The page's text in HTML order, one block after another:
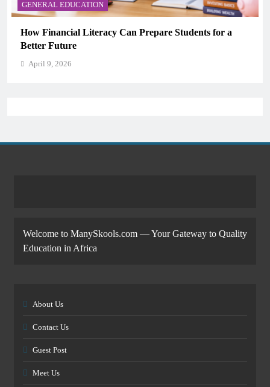
GENERAL EDUCATION
Why Critical Thinking Is More Valuable Than
Memorization in Modern Classrooms
April 9, 2026
Welcome to ManySkools.com — Your Gateway to Quality
Education in Africa
About Us
Contact Us
Guest Post
Meet Us